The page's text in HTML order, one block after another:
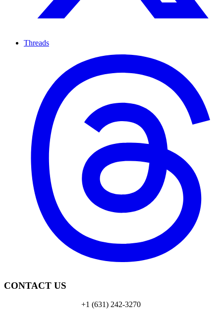
Threads
CONTACT US
+1 (631) 242-3270